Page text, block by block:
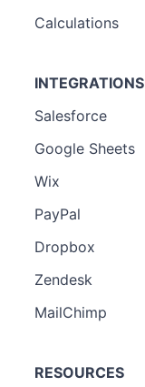
Calculations
INTEGRATIONS
Salesforce
Google Sheets
Wix
PayPal
Dropbox
Zendesk
MailChimp
RESOURCES